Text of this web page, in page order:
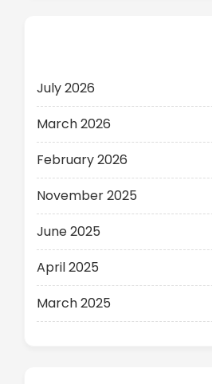
July 2026
March 2026
February 2026
November 2025
June 2025
April 2025
March 2025